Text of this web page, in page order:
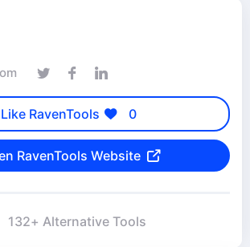
Like RavenTools 0
RavenTools Website
132+ Alternative Tools